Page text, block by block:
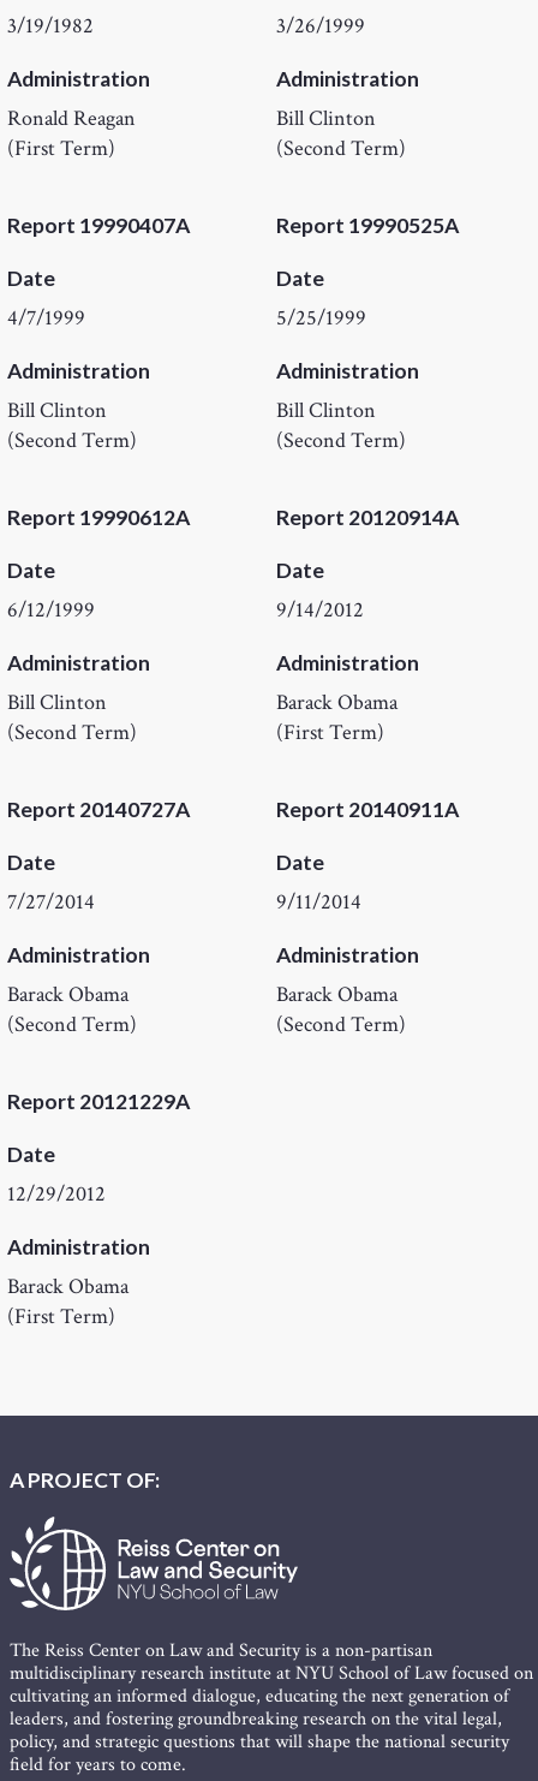
3/19/1982
Administration
Ronald Reagan
(First Term)
3/26/1999
Administration
Bill Clinton
(Second Term)
Report 19990407A
Date
4/7/1999
Administration
Bill Clinton
(Second Term)
Report 19990525A
Date
5/25/1999
Administration
Bill Clinton
(Second Term)
Report 19990612A
Date
6/12/1999
Administration
Bill Clinton
(Second Term)
Report 20120914A
Date
9/14/2012
Administration
Barack Obama
(First Term)
Report 20140727A
Date
7/27/2014
Administration
Barack Obama
(Second Term)
Report 20140911A
Date
9/11/2014
Administration
Barack Obama
(Second Term)
Report 20121229A
Date
12/29/2012
Administration
Barack Obama
(First Term)
A PROJECT OF:
The Reiss Center on Law and Security is a non-partisan
multidisciplinary research institute at NYU School of Law focused on
cultivating an informed dialogue, educating the next generation of
leaders, and fostering groundbreaking research on the vital legal,
policy, and strategic questions that will shape the national security
field for years to come.